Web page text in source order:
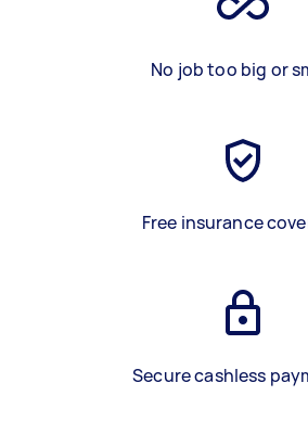
No job too big or
Free insurance
Secure cashless